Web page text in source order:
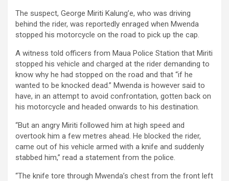
The suspect, George Miriti Kalung’e, who was driving
behind the rider, was reportedly enraged when Mwenda
stopped his motorcycle on the road to pick up the cap.
A witness told officers from Maua Police Station that Miriti
stopped his vehicle and charged at the rider demanding to
know why he had stopped on the road and that “if he
wanted to be knocked dead.” Mwenda is however said to
have, in an attempt to avoid confrontation, gotten back on
his motorcycle and headed onwards to his destination.
“But an angry Miriti followed him at high speed and
overtook him a few metres ahead. He blocked the rider,
came out of his vehicle armed with a knife and suddenly
stabbed him,” read a statement from the police.
“The knife tore through Mwenda’s chest from the front left